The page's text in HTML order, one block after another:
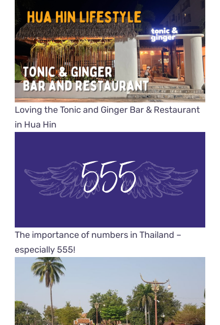
Loving the Tonic and Ginger Bar & Restaurant
in Hua Hin
The importance of numbers in Thailand –
especially 555!